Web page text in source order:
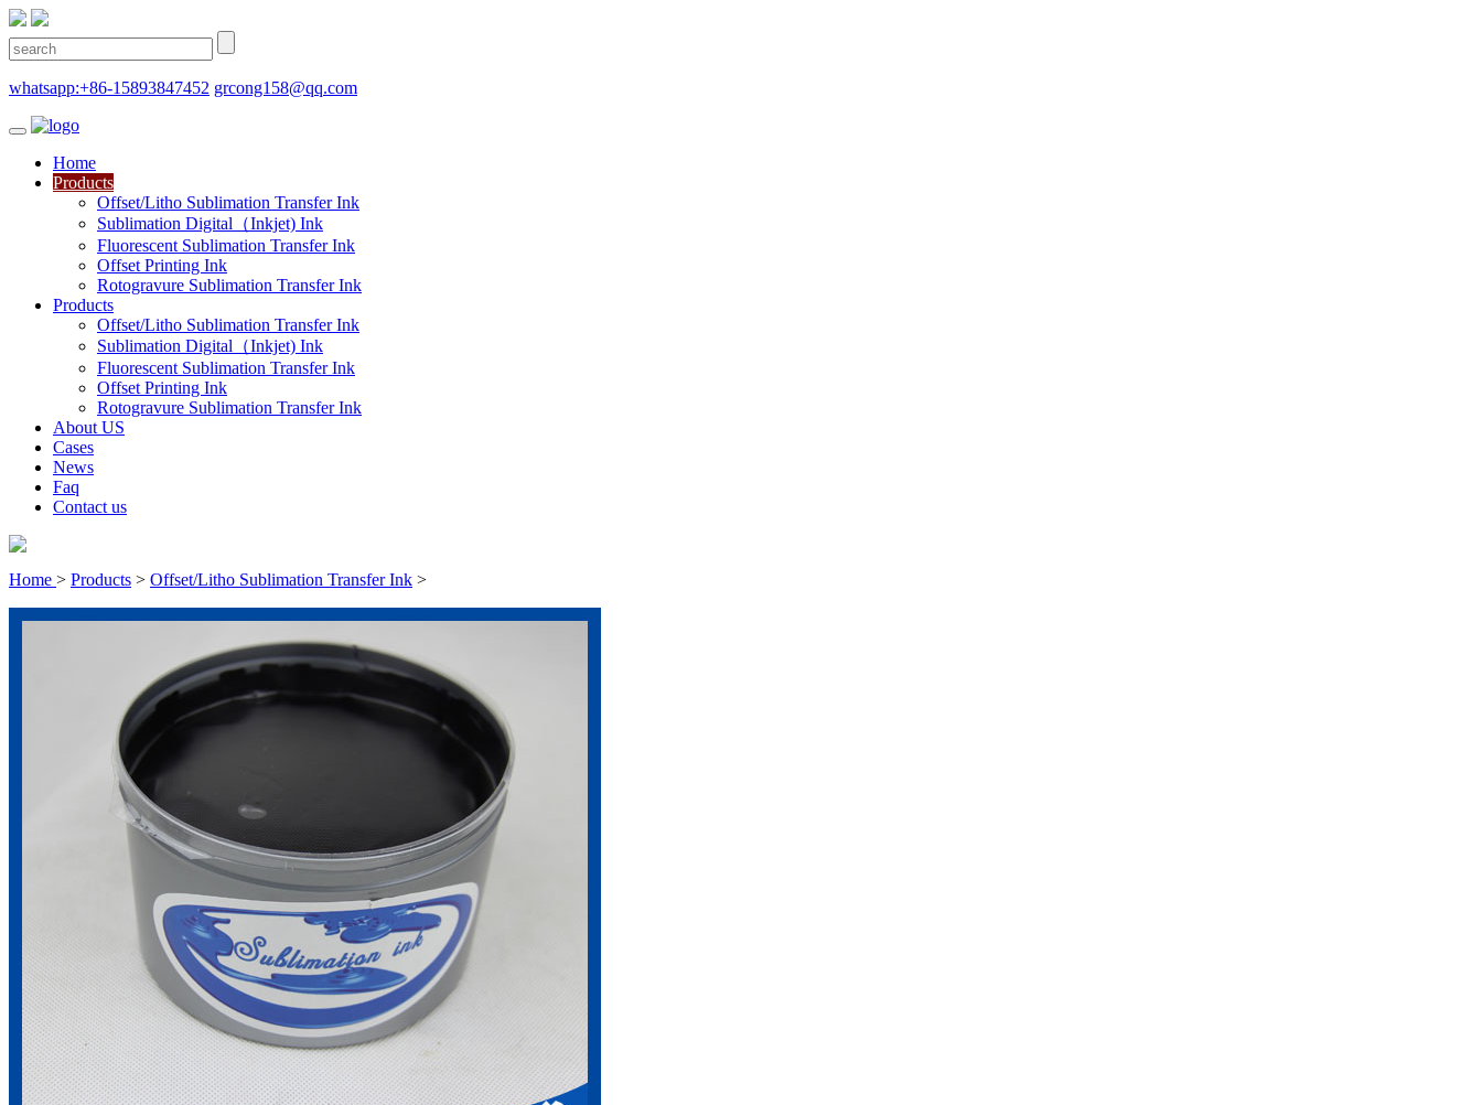
whatsapp:+86-15893847452 grcong158@qq.com
Home
Products
Offset/Litho Sublimation Transfer Ink
Sublimation Digital（Inkjet) Ink
Fluorescent Sublimation Transfer Ink
Offset Printing Ink
Rotogravure Sublimation Transfer Ink
Products
Offset/Litho Sublimation Transfer Ink
Sublimation Digital（Inkjet) Ink
Fluorescent Sublimation Transfer Ink
Offset Printing Ink
Rotogravure Sublimation Transfer Ink
About US
Cases
News
Faq
Contact us
Home > Products > Offset/Litho Sublimation Transfer Ink >